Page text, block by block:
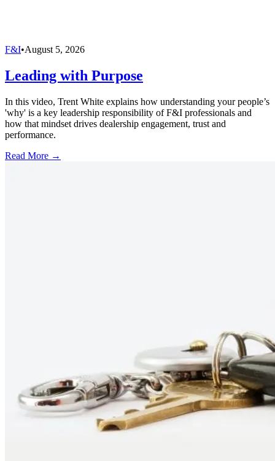
F&I•August 5, 2026
Leading with Purpose
In this video, Trent White explains how understanding your people’s
'why' is a key leadership responsibility of F&I professionals and
how that mindset drives dealership engagement, trust and
performance.
Read More →